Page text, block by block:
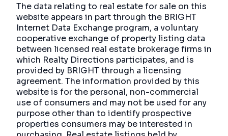
The data relating to real estate for sale on this
website appears in part through the BRIGHT
Internet Data Exchange program, a voluntary
cooperative exchange of property listing data
between licensed real estate brokerage firms in
which Realty Directions participates, and is
provided by BRIGHT through a licensing
agreement. The information provided by this
website is for the personal, non-commercial
use of consumers and may not be used for any
purpose other than to identify prospective
properties consumers may be interested in